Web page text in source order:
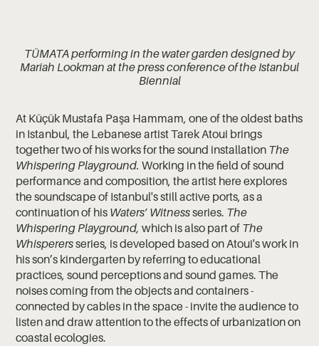
TÜMATA performing in the water garden designed by
Mariah Lookman at the press conference of the Istanbul
Biennial
At Küçük Mustafa Paşa Hammam, one of the oldest baths
in Istanbul, the Lebanese artist Tarek Atoui brings
together two of his works for the sound installation The
Whispering Playground.Working in the field of sound
performance and composition, the artist here explores
the soundscape of Istanbul's still active ports, as a
continuation of his Waters’ Witnessseries. The
Whispering Playground, which is also part of The
Whisperersseries, is developed based on Atoui's work in
his son’s kindergarten by referring to educational
practices, sound perceptions and sound games. The
noises coming from the objects and containers -
connected by cables in the space - invite the audience to
listen and draw attention to the effects of urbanization on
coastal ecologies.